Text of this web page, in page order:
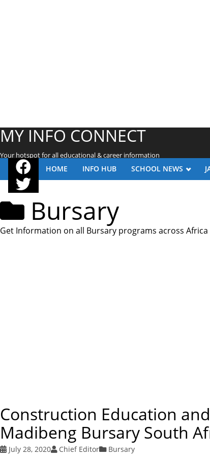
HOME INFO HUB SCHOOL NEWS
MY INFO CONNECT
Your hotspot for all educational & career information
Bursary
Get Information on all Bursary programs across
Construction Education
Madibeng Bursary South
July 28, 2020 Chief Editor Bursary